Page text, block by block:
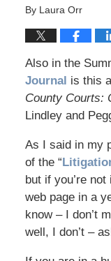
By Laura Orr
Also in the
Journal is this
County Courts:
Lindley and
As I said in my
of the “
but if you’re
web page in a
know – I don’t
well, I don’t –